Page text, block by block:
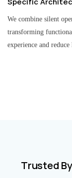
We combine silent
transforming
experience and
Trusted